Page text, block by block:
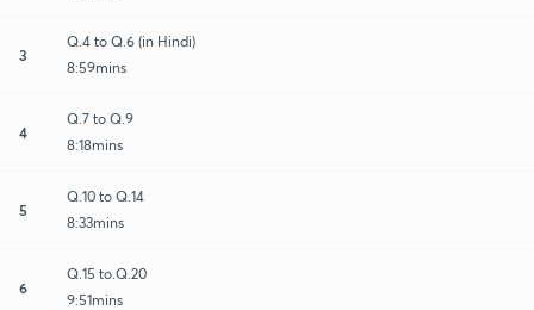
3
Q.4 to Q.6 (in Hindi)
8:59mins
4
Q.7 to Q.9
8:18mins
5
Q.10 to Q.14
8:33mins
6
Q.15 to.Q.20
9:51mins